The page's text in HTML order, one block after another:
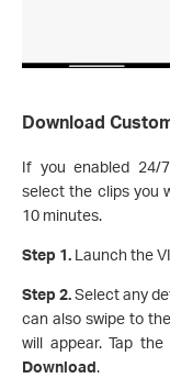
Download
If you enabled 24/
select the clips you
10 minutes.
Step 1. Launch the
Step 2.Select any
can also swipe to
will appear. Tap the
Download.